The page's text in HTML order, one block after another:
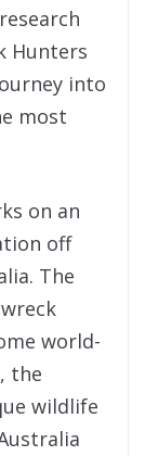
Hunters
into
most
on an
off
The
world-
the
wildlife